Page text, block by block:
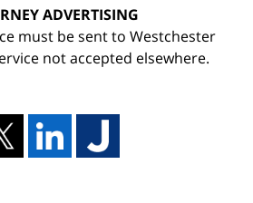
ADVERTISING
must be sent to Westchester
not accepted elsewhere.